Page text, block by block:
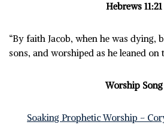
Hebrews 11:21
“By faith Jacob, when he was dying,
sons, and worshiped as he leaned on
Worship Song
Soaking Prophetic Worship –